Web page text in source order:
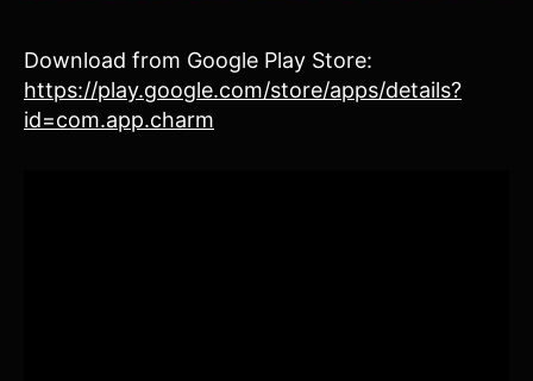
Download from Google Play Store:
https://play.google.com/store/apps/details?
id=com.app.charm